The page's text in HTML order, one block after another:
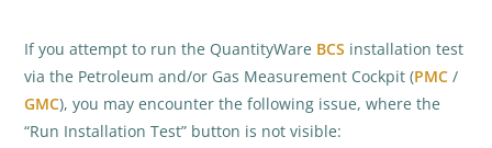
If you attempt to run the QuantityWare BCS installation test
via the Petroleum and/or Gas Measurement Cockpit (PMC /
GMC), you may encounter the following issue, where the
“Run Installation Test” button is not visible: